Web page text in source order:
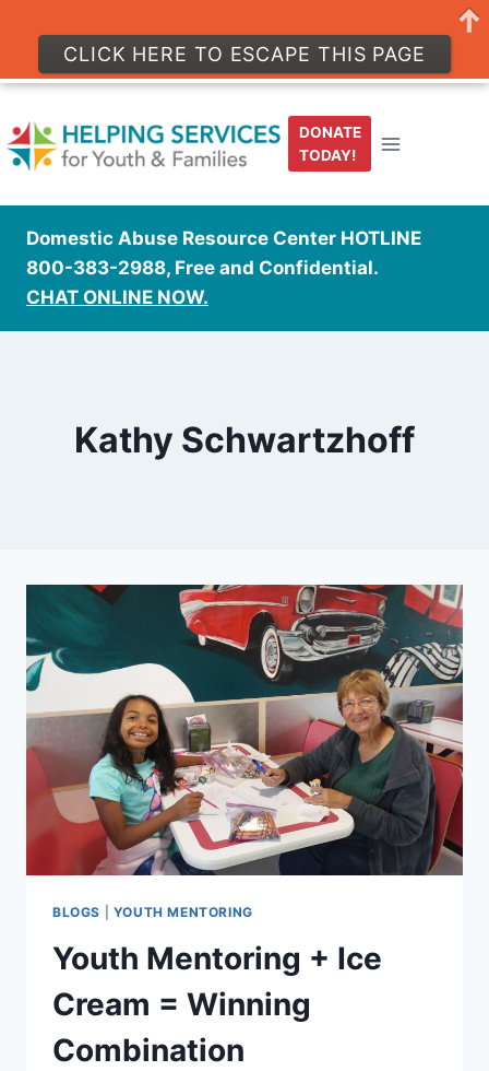
to
content
DONATE
TODAY!
Domestic Abuse Resource Center HOTLINE
800-383-2988, Free and Confidential.
CHAT ONLINE NOW.
Kathy Schwartzhoff
BLOGS YOUTH MENTORING
Youth Mentoring + Ice
Cream = Winning
Combination
CLICK HERE TO ESCAPE THIS PAGE